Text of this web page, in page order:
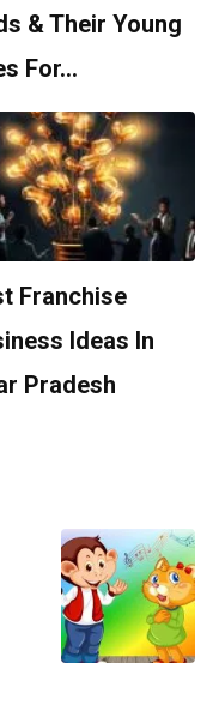
& Their Young
For…
Franchise
Ideas In
Pradesh